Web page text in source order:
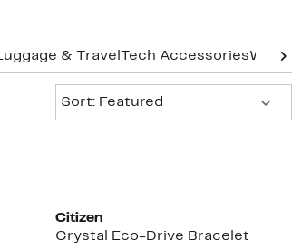
& Travel Tech Accessories
Sort: Featured
Citizen
Crystal Eco-Drive Bracelet